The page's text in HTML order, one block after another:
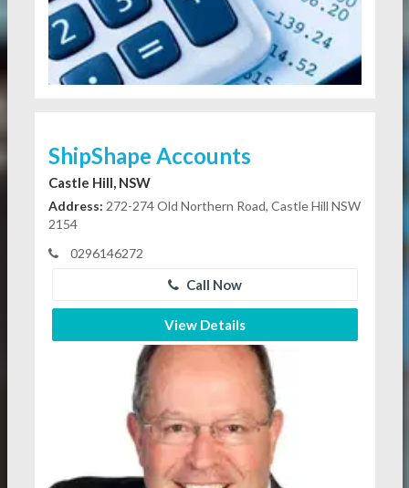
ShipShape Accounts
Castle Hill, NSW
Address: 272-274 Old Northern Road, Castle Hill NSW
2154
0296146272
Call Now
View Details